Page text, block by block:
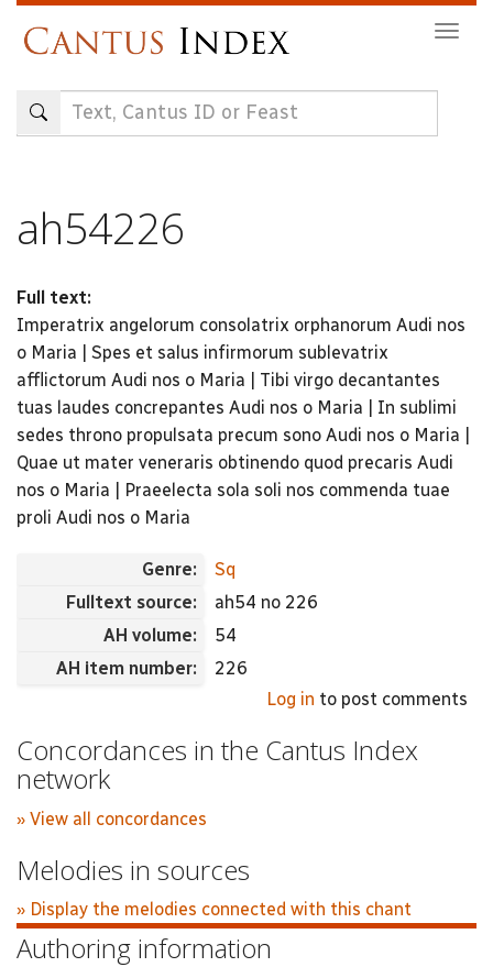
content
ah54226
Full text:
Imperatrix angelorum consolatrix orphanorum Audi nos
o Maria | Spes et salus infirmorum sublevatrix
afflictorum Audi nos o Maria | Tibi virgo decantantes
tuas laudes concrepantes Audi nos o Maria | In sublimi
sedes throno propulsata precum sono Audi nos o Maria |
Quae ut mater veneraris obtinendo quod precaris Audi
nos o Maria | Praeelecta sola soli nos commenda tuae
proli Audi nos o Maria
Genre:
Sq
Fulltext source:
ah54 no 226
AH volume:
54
AH item number:
226
Log in to post comments
Concordances in the Cantus Index
network
» View all concordances
Melodies in sources
» Display the melodies connected with this chant
Authoring information